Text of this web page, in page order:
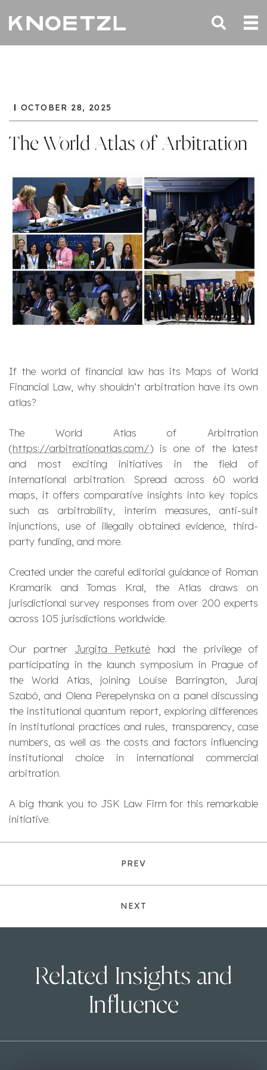
OCTOBER 28, 2025
The World Atlas of Arbitration
If the world of financial law has its Maps of World
Financial Law, why shouldn’t arbitration have its own
atlas?
The World Atlas of Arbitration
(https://arbitrationatlas.com/) is one of the latest
and most exciting initiatives in the field of
international arbitration. Spread across 60 world
maps, it offers comparative insights into key topics
such as arbitrability, interim measures, anti-suit
injunctions, use of illegally obtained evidence, third-
party funding, and more.
Created under the careful editorial guidance of Roman
Kramarik and Tomas Kral, the Atlas draws on
jurisdictional survey responses from over 200 experts
across 105 jurisdictions worldwide.
Our partner Jurgita Petkutė had the privilege of
participating in the launch symposium in Prague of
the World Atlas, joining Louise Barrington, Juraj
Szabó, and Olena Perepelynska on a panel discussing
the institutional quantum report, exploring differences
in institutional practices and rules, transparency, case
numbers, as well as the costs and factors influencing
institutional choice in international commercial
arbitration.
A big thank you to JSK Law Firm for this remarkable
initiative.
PREV
NEXT
Related Insights and
Influence